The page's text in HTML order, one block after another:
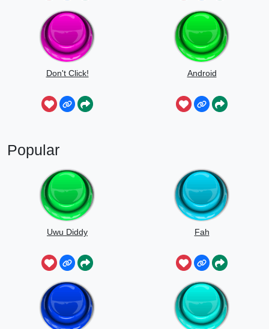
Don't Click! Android
Popular
Uwu Diddy Fah